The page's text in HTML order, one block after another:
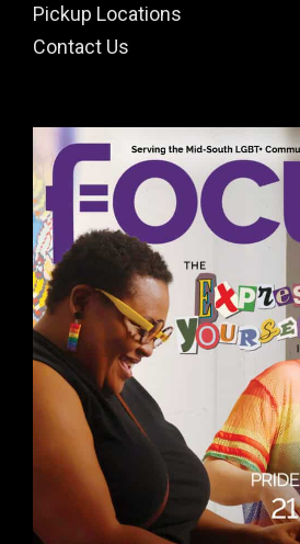
Pickup Locations
Contact Us